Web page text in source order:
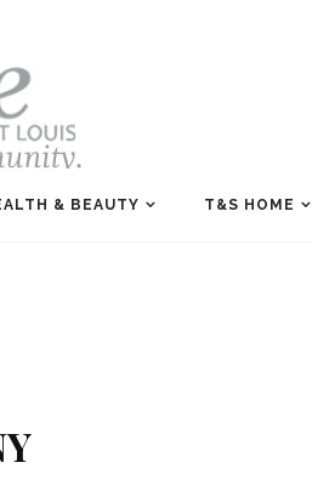
& BEAUTY T&S HOME